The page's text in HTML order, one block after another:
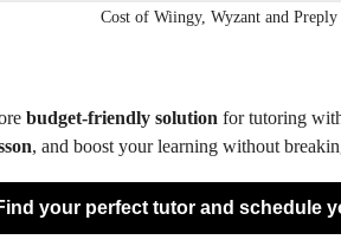
Cost of Wiingy, Wyzant and Preply
budget-friendly solution for tutoring
, and boost your learning without
your perfect tutor and schedule